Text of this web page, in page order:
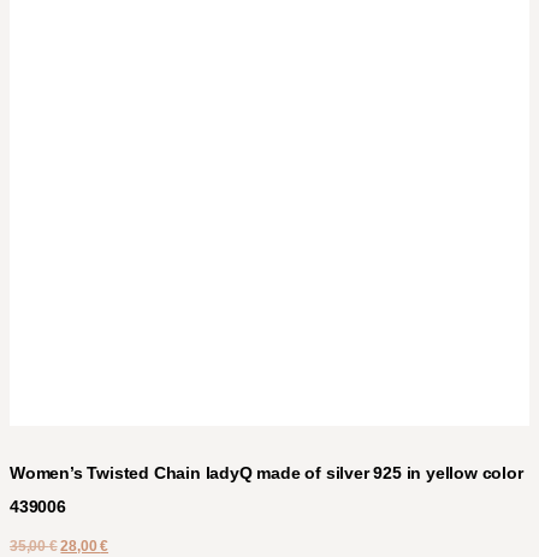
Women’s Twisted Chain ladyQ made of silver 925 in yellow color
439006
35,00€ 28,00€